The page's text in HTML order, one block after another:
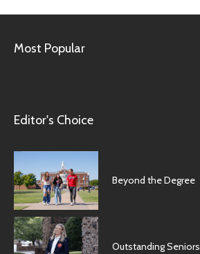
Most Popular
Editor's Choice
Beyond the Degree
Outstanding Seniors